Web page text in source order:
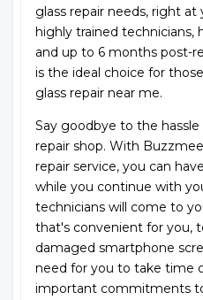
glass repair needs, right
highly trained technicians,
and up to 6 months post-
is the ideal choice for
glass repair near me.
Say goodbye to the
repair shop. With
repair service, you can
while you continue with
technicians will come to
that's convenient for you,
damaged smartphone
need for you to take time
important commitments